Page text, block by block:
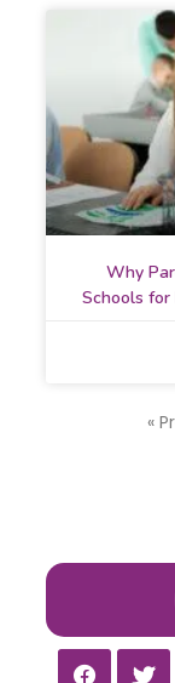
Why
Schools for
«